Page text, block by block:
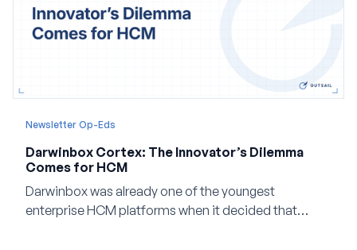
Newsletter Op-Eds
Darwinbox Cortex: The Innovator’s Dilemma
Comes for HCM
Darwinbox was already one of the youngest
enterprise HCM platforms when it decided that